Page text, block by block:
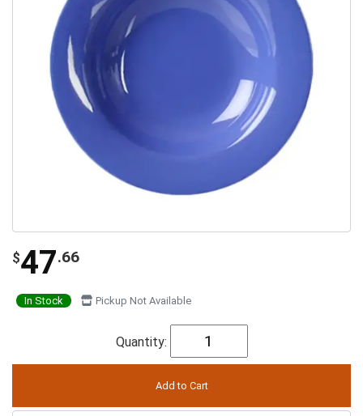
$47.66
In Stock Pickup Not Available
Quantity: